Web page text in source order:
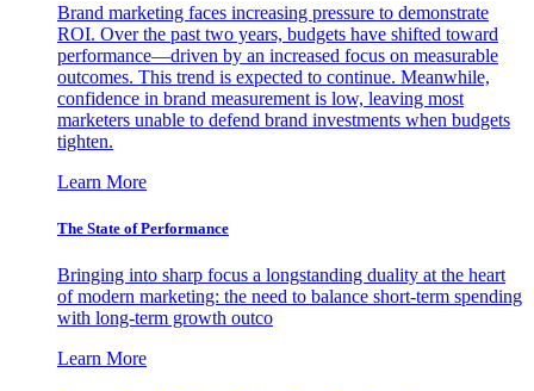
Brand marketing faces increasing pressure to demonstrate
ROI. Over the past two years, budgets have shifted toward
performance—driven by an increased focus on measurable
outcomes. This trend is expected to continue. Meanwhile,
confidence in brand measurement is low, leaving most
marketers unable to defend brand investments when budgets
tighten.
Learn More
The State of Performance
Bringing into sharp focus a longstanding duality at the heart
of modern marketing: the need to balance short-term spending
with long-term growth outco
Learn More